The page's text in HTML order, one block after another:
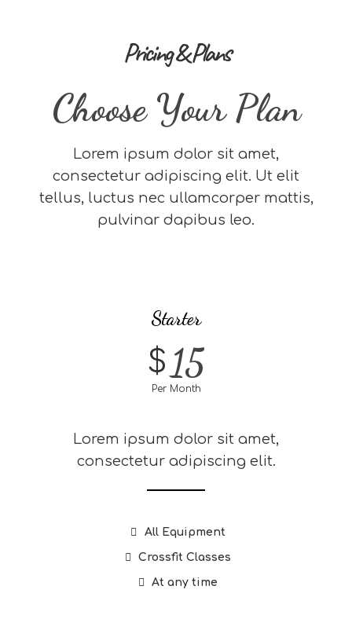
Pricing & Plans
Choose Your Plan
Lorem ipsum dolor sit amet,
consectetur adipiscing elit. Ut elit
tellus, luctus nec ullamcorper mattis,
pulvinar dapibus leo.
Starter
$ 15
Per Month
Lorem ipsum dolor sit amet,
consectetur adipiscing elit.
All Equipment
Crossfit Classes
At any time